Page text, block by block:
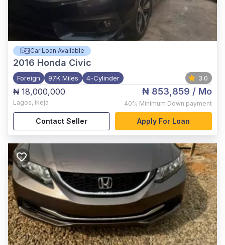
Car Loan Available
2016 Honda Civic
Foreign 97K Miles 4-Cylinder 3.0
₦ 18,000,000
Lagos, ikeja
₦ 853,859 / Mo
40% Minimum Down payment
Contact Seller Apply For Loan